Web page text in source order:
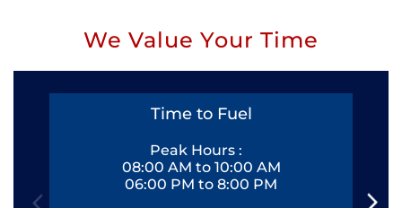
We Value Your Time
Time to Fuel
Peak Hours :
08:00 AM to 10:00 AM
06:00 PM to 8:00 PM